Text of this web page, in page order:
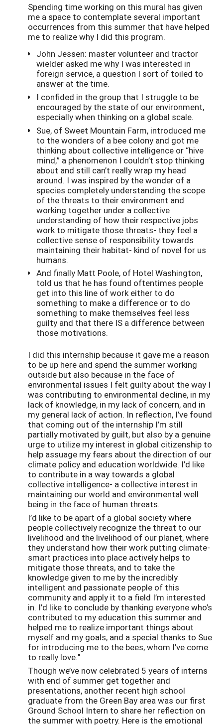
Spending time working on this mural has given
me a space to contemplate several important
occurrences from this summer that have helped
me to realize why I did this program.
John Jessen: master volunteer and tractor
wielder asked me why I was interested in
foreign service, a question I sort of toiled to
answer at the time.
I confided in the group that I struggle to be
encouraged by the state of our environment,
especially when thinking on a global scale.
Sue, of Sweet Mountain Farm, introduced me
to the wonders of a bee colony and got me
thinking about collective intelligence or “hive
mind,” a phenomenon I couldn’t stop thinking
about and still can’t really wrap my head
around. I was inspired by the wonder of a
species completely understanding the scope
of the threats to their environment and
working together under a collective
understanding of how their respective jobs
work to mitigate those threats- they feel a
collective sense of responsibility towards
maintaining their habitat- kind of novel for us
humans.
And finally Matt Poole, of Hotel Washington,
told us that he has found oftentimes people
get into this line of work either to do
something to make a difference or to do
something to make themselves feel less
guilty and that there IS a difference between
those motivations.
I did this internship because it gave me a reason
to be up here and spend the summer working
outside but also because in the face of
environmental issues I felt guilty about the way I
was contributing to environmental decline, in my
lack of knowledge, in my lack of concern, and in
my general lack of action. In reflection, I’ve found
that coming out of the internship I’m still
partially motivated by guilt, but also by a genuine
urge to utilize my interest in global citizenship to
help assuage my fears about the direction of our
climate policy and education worldwide. I’d like
to contribute in a way towards a global
collective intelligence- a collective interest in
maintaining our world and environmental well
being in the face of human threats.
I’d like to be apart of a global society where
people collectively recognize the threat to our
livelihood and the livelihood of our planet, where
they understand how their work putting climate-
smart practices into place actively helps to
mitigate those threats, and to take the
knowledge given to me by the incredibly
intelligent and passionate people of this
community and apply it to a field I’m interested
in. I’d like to conclude by thanking everyone who’s
contributed to my education this summer and
helped me to realize important things about
myself and my goals, and a special thanks to Sue
for introducing me to the bees, whom I’ve come
to really love."
Though we’ve now celebrated 5 years of interns
with end of summer get together and
presentations, another recent high school
graduate from the Green Bay area was our first
Ground School Intern to share her reflection on
the summer with poetry. Here is the emotional